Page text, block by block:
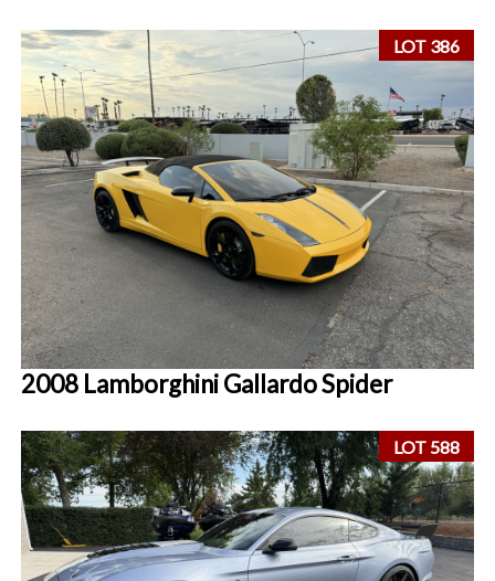
LOT 386
2008 Lamborghini Gallardo Spider
LOT 588